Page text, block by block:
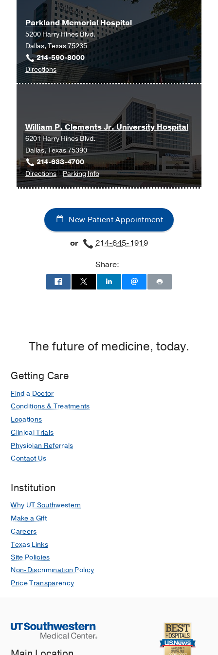
Parkland Memorial Hospital
5200 Harry Hines Blvd.
Dallas, Texas 75235
214-590-8000
Directionsto
Parkland
Parkland
Memorial
Hospital
(Building),
Dallas
William P. Clements Jr. University Hospital
6201 Harry Hines Blvd.
Dallas, Texas 75390
214-633-4700
Directionsto
William
Clements
Jr.
University
Hospital
P.
Clements
Parking Infofor
William
Clements
Jr.
University
Hospital
New Patient Appointment
or
214-645-1919
Share:
The future of medicine, today.
Getting Care
Find a Doctor
Conditions & Treatments
Locations
Clinical Trials
Physician Referrals
Contact Us
Institution
Why UT Southwestern
Make a Gift
Careers
Texas Links
Site Policies
Non-Discrimination Policy
Price Transparency